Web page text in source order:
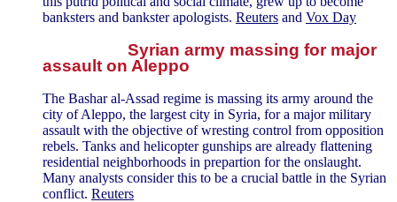
banksters and bankster apologists. Reuters and Vox Day
Syrian army massing for major
assault on Aleppo
The Bashar al-Assad regime is massing its army around the
city of Aleppo, the largest city in Syria, for a major military
assault with the objective of wresting control from opposition
rebels. Tanks and helicopter gunships are already flattening
residential neighborhoods in prepartion for the onslaught.
Many analysts consider this to be a crucial battle in the Syrian
conflict. Reuters